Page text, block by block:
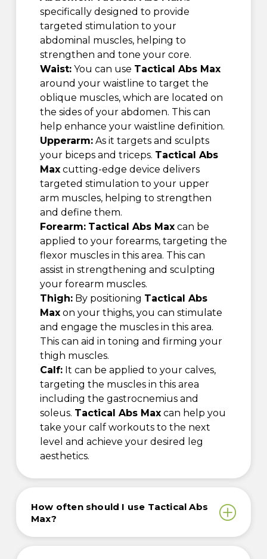
specifically designed to provide
targeted stimulation to your
abdominal muscles, helping to
strengthen and tone your core.
Waist: You can use Tactical Abs Max
around your waistline to target the
oblique muscles, which are located on
the sides of your abdomen. This can
help enhance your waistline definition.
Upperarm: As it targets and sculpts
your biceps and triceps. Tactical Abs
Max cutting-edge device delivers
targeted stimulation to your upper
arm muscles, helping to strengthen
and define them.
Forearm: Tactical Abs Max can be
applied to your forearms, targeting the
flexor muscles in this area. This can
assist in strengthening and sculpting
your forearm muscles.
Thigh: By positioning Tactical Abs
Max on your thighs, you can stimulate
and engage the muscles in this area.
This can aid in toning and firming your
thigh muscles.
Calf: It can be applied to your calves,
targeting the muscles in this area
including the gastrocnemius and
soleus. Tactical Abs Max can help you
take your calf workouts to the next
level and achieve your desired leg
aesthetics.
How often should I use Tactical Abs
Max?